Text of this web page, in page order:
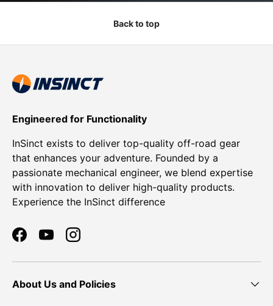
Back to top
Engineered for Functionality
InSinct exists to deliver top-quality off-road gear
that enhances your adventure. Founded by a
passionate mechanical engineer, we blend expertise
with innovation to deliver high-quality products.
Experience the InSinct difference
FacebookYouTubeInstagram
About Us and Policies